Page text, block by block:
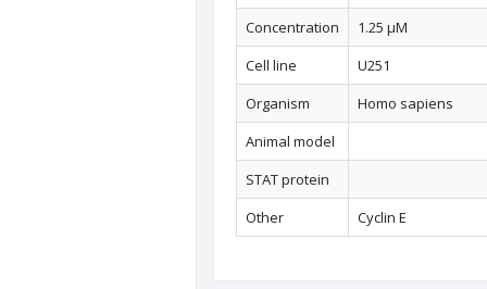
Concentration
1.25 µM
Cell line
U251
Organism
Homo sapiens
Animal model
STAT protein
Other
Cyclin E